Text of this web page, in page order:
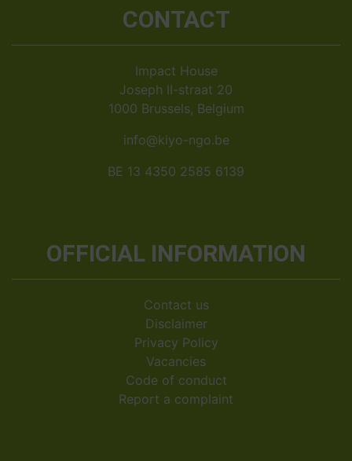
CONTACT
Impact House
Joseph II-straat 20
1000 Brussels, Belgium
info@kiyo-ngo.be
BE 13 4350 2585 6139
OFFICIAL INFORMATION
Contact us
Disclaimer
Privacy Policy
Vacancies
Code of conduct
Report a complaint